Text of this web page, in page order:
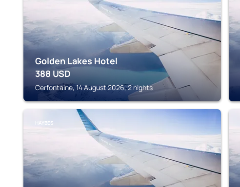
Golden Lakes Hotel
388 USD
Cerfontaine, 14 August 2026, 2 nights
HAYBES